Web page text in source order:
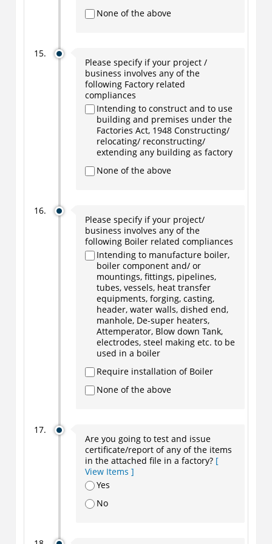
None of the above
Please specify if your project /
business involves any of the
following Factory related
compliances
Intending to construct and to use
building and premises under the
Factories Act, 1948 Constructing/
relocating/ reconstructing/
extending any building as factory
None of the above
Please specify if your project/
business involves any of the
following Boiler related compliances
Intending to manufacture boiler,
boiler component and/ or
mountings, fittings, pipelines,
tubes, vessels, heat transfer
equipments, forging, casting,
header, water walls, dished end,
manhole, De-super heaters,
Attemperator, Blow down Tank,
electrodes, steel making etc. to be
used in a boiler
Require installation of Boiler
None of the above
Are you going to test and issue
certificate/report of any of the items
in the attached file in a factory? [
View Items ]
Yes
No